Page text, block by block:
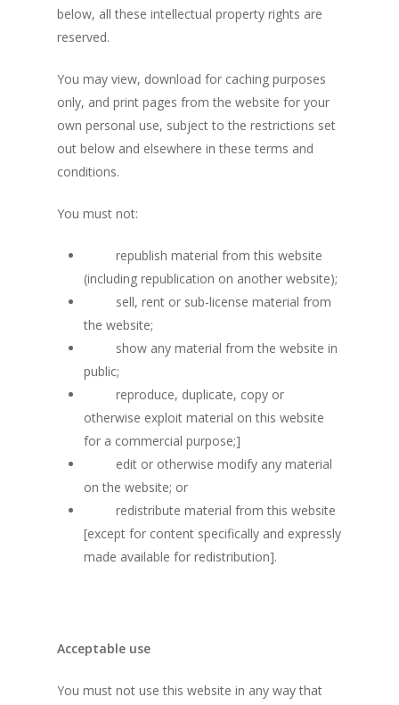
below, all these intellectual property rights are
reserved.
You may view, download for caching purposes
only, and print pages from the website for your
own personal use, subject to the restrictions set
out below and elsewhere in these terms and
conditions.
You must not:
republish material from this website
(including republication on another website);
sell, rent or sub-license material from
the website;
show any material from the website in
public;
reproduce, duplicate, copy or
otherwise exploit material on this website
for a commercial purpose;]
edit or otherwise modify any material
on the website; or
redistribute material from this website
[except for content specifically and expressly
made available for redistribution].
Acceptable use
You must not use this website in any way that